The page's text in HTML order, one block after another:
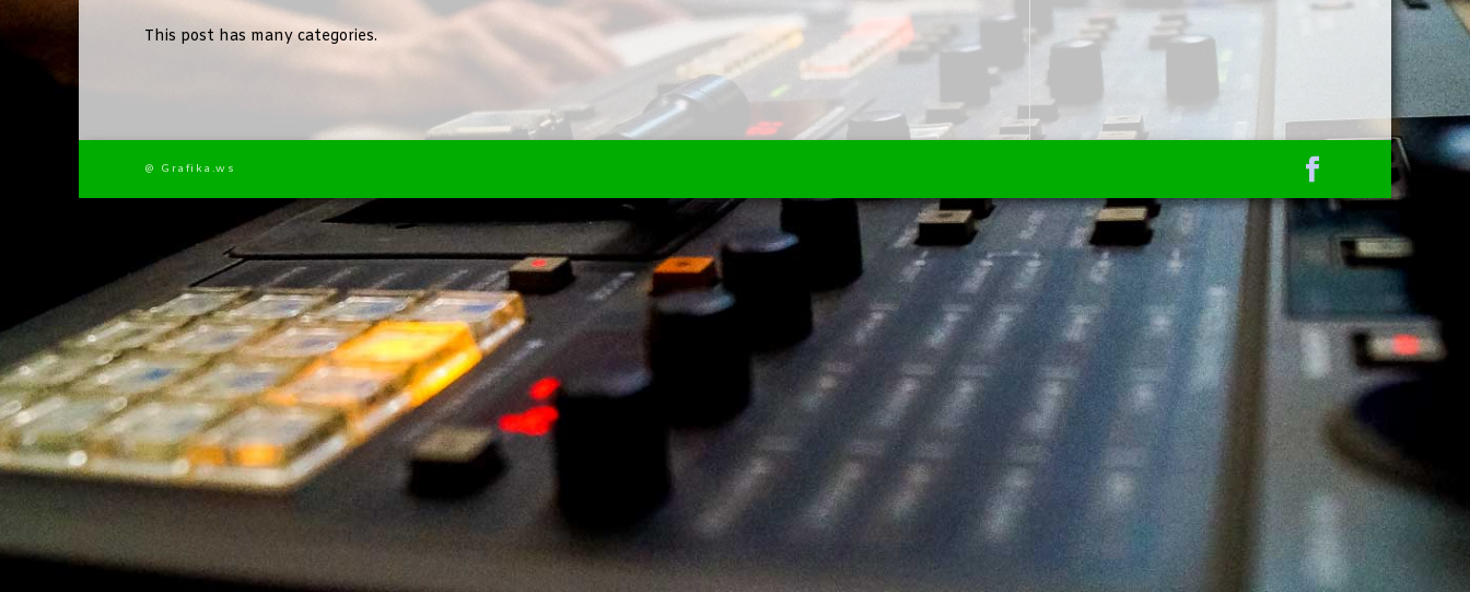
This post has many categories.
@ Grafika.ws